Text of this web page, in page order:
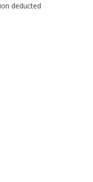
deducted